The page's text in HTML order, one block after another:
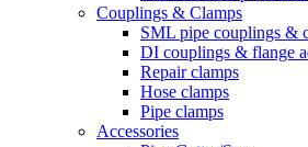
Couplings & Clamps
SML pipe couplings &
DI couplings & flange
Repair clamps
Hose clamps
Pipe clamps
Accessories